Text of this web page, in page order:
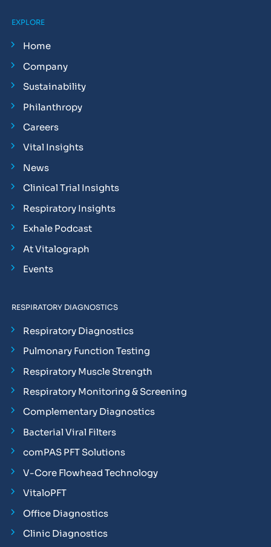
EXPLORE
Home
Company
Sustainability
Philanthropy
Careers
Vital Insights
News
Clinical Trial Insights
Respiratory Insights
Exhale Podcast
At Vitalograph
Events
RESPIRATORY DIAGNOSTICS
Respiratory Diagnostics
Pulmonary Function Testing
Respiratory Muscle Strength
Respiratory Monitoring & Screening
Complementary Diagnostics
Bacterial Viral Filters
comPAS PFT Solutions
V-Core Flowhead Technology
VitaloPFT
Office Diagnostics
Clinic Diagnostics